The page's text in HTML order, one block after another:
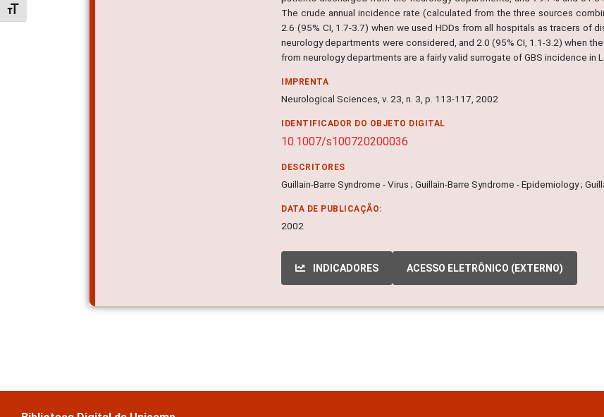
Alternar tamanho da fonte
The crude annual incidence rate (calculated from the three sources
2.6 (95% CI, 1.7-3.7) when we used HDDs from all hospitals as tracers of
neurology departments were considered, and 2.0 (95% CI, 1.1-3.2) when
from neurology departments are a fairly valid surrogate of GBS incidence in
IMPRENTA
Neurological Sciences, v. 23, n. 3, p. 113-117, 2002
IDENTIFICADOR DO OBJETO DIGITAL
10.1007/s100720200036
DESCRITORES
Guillain-Barre Syndrome - Virus ; Guillain-Barre Syndrome - Epidemiology ;
DATA DE PUBLICAÇÃO:
2002
INDICADORES ACESSO ELETRÔNICO (EXTERNO)